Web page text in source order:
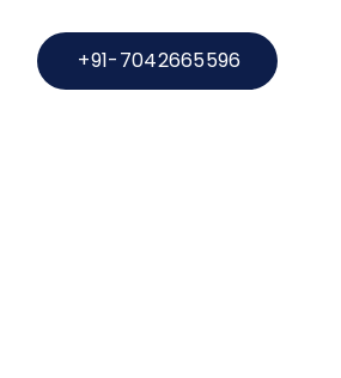
+91-7042665596